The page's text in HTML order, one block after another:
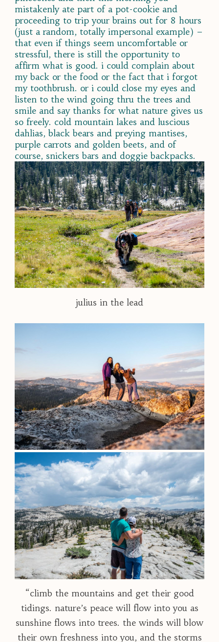
mistakenly ate part of a pot-cookie and
proceeding to trip your brains out for 8 hours
(just a random, totally impersonal example) –
that even if things seem uncomfortable or
stressful, there is still the opportunity to
affirm what is good. i could complain about
my back or the food or the fact that i forgot
my toothbrush. or i could close my eyes and
listen to the wind going thru the trees and
smile and say thanks for what nature gives us
so freely. cold mountain lakes and luscious
dahlias, black bears and preying mantises,
purple carrots and golden beets, and of
course, snickers bars and doggie backpacks.
julius in the lead
“climb the mountains and get their good
tidings. nature’s peace will flow into you as
sunshine flows into trees. the winds will blow
their own freshness into you, and the storms